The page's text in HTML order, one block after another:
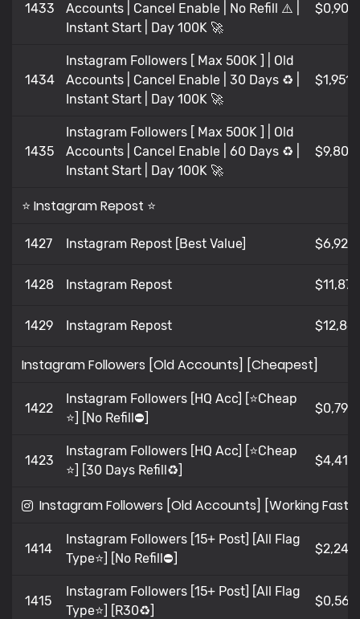
1433
Accounts | Cancel Enable | No Refill ⚠️ |
Instant Start | Day 100K 🚀
$0,902
1434
Instagram Followers [ Max 500K ] | Old
Accounts | Cancel Enable | 30 Days ♻️ |
Instant Start | Day 100K 🚀
$1,951
1435
Instagram Followers [ Max 500K ] | Old
Accounts | Cancel Enable | 60 Days ♻️ |
Instant Start | Day 100K 🚀
$9,80
⭐ Instagram Repost ⭐
1427 Instagram Repost [Best Value] $6,929
1428 Instagram Repost $11,878
1429 Instagram Repost
Instagram Followers [Old Accounts] [Cheapest]
1422
Instagram Followers [HQ Acc] [⭐Cheap
⭐] [No Refill⛔]
$0,79
1423
Instagram Followers [HQ Acc] [⭐Cheap
⭐] [30 Days Refill♻️]
$4,419
Instagram Followers [Old Accounts] [Working Fast]
1414
Instagram Followers [15+ Post] [All Flag
Type⭐] [No Refill⛔]
$2,245
1415
Instagram Followers [15+ Post] [All Flag
Type⭐] [R30♻️]
$0,565